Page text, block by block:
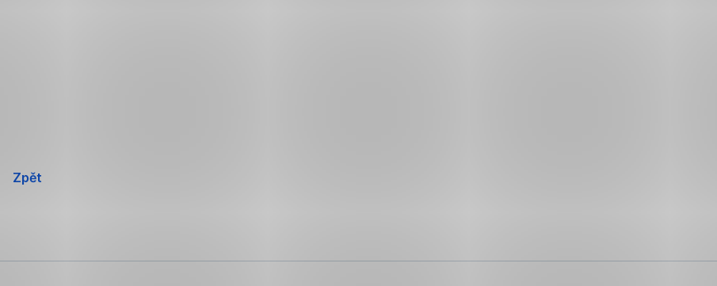
Zpět